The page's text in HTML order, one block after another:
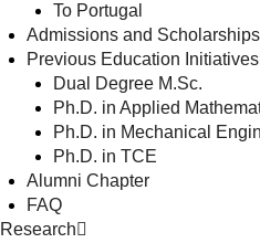
To Portugal
Admissions and Scholarships
Previous Education Initiatives
Dual Degree M.Sc.
Ph.D. in Applied
Ph.D. in Mechanical
Ph.D. in TCE
Alumni Chapter
FAQ
Research